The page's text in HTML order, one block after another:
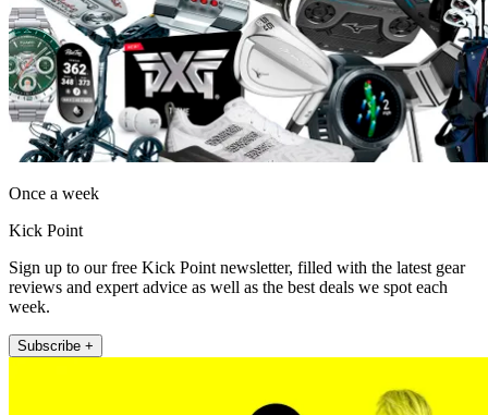
Once a week
Kick Point
Sign up to our free Kick Point newsletter, filled with the latest gear
reviews and expert advice as well as the best deals we spot each
week.
Subscribe +